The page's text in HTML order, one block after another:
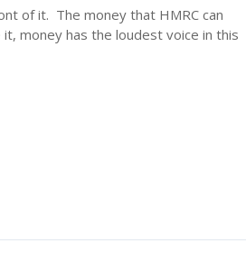
of it. The money that HMRC can
money has the loudest voice in this